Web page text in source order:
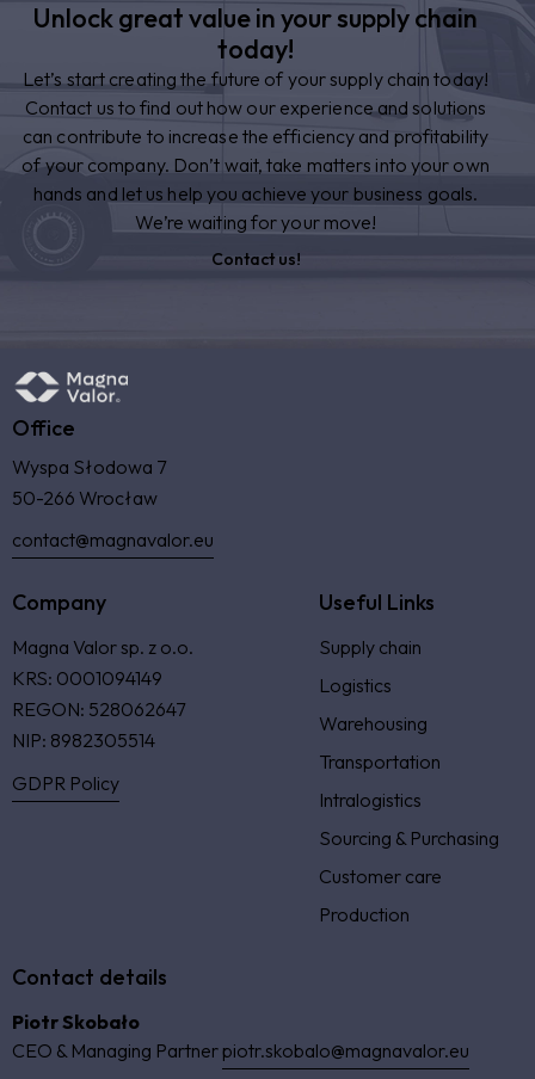
Unlock great value in your supply chain
today!
Let’s start creating the future of your supply chain today!
Contact us to find out how our experience and solutions
can contribute to increase the efficiency and profitability
of your company. Don’t wait, take matters into your own
hands and let us help you achieve your business goals.
We’re waiting for your move!
Contact us!
Office
Wyspa Słodowa 7
50-266 Wrocław
contact@magnavalor.eu
Company
Magna Valor sp. z o.o.
KRS: 0001094149
REGON: 528062647
NIP: 8982305514
GDPR Policy
Useful Links
Supply chain
Logistics
Warehousing
Transportation
Intralogistics
Sourcing & Purchasing
Customer care
Production
Contact details
Piotr Skobało
CEO & Managing Partnerpiotr.skobalo@magnavalor.eu